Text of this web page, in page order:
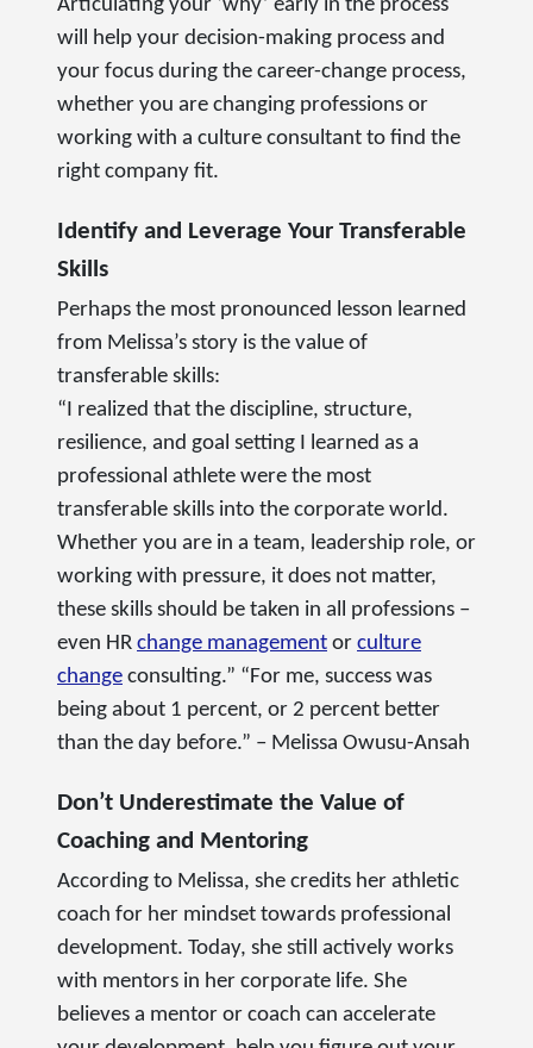
Articulating your ‘why’ early in the process
will help your decision-making process and
your focus during the career-change process,
whether you are changing professions or
working with a culture consultant to find the
right company fit.
Identify and Leverage Your Transferable
Skills
Perhaps the most pronounced lesson learned
from Melissa’s story is the value of
transferable skills:
“I realized that the discipline, structure,
resilience, and goal setting I learned as a
professional athlete were the most
transferable skills into the corporate world.
Whether you are in a team, leadership role, or
working with pressure, it does not matter,
these skills should be taken in all professions –
even HR change management or culture
change consulting.” “For me, success was
being about 1 percent, or 2 percent better
than the day before.” – Melissa Owusu-Ansah
Don’t Underestimate the Value of
Coaching and Mentoring
According to Melissa, she credits her athletic
coach for her mindset towards professional
development. Today, she still actively works
with mentors in her corporate life. She
believes a mentor or coach can accelerate